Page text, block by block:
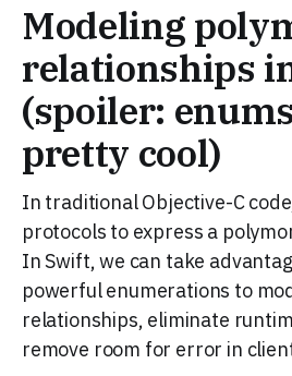
Modeling
relationships
(spoiler:
pretty cool)
In traditional Objective-C
protocols to express a
In Swift, we can take
powerful enumerations to
relationships, eliminate
remove room for error in